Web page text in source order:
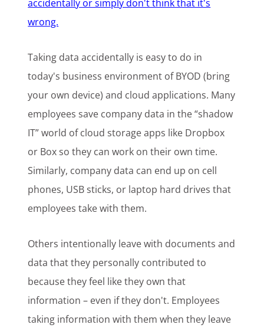
accidentally or simply don't think that it's
wrong.
Taking data accidentally is easy to do in
today's business environment of BYOD (bring
your own device) and cloud applications. Many
employees save company data in the “shadow
IT” world of cloud storage apps like Dropbox
or Box so they can work on their own time.
Similarly, company data can end up on cell
phones, USB sticks, or laptop hard drives that
employees take with them.
Others intentionally leave with documents and
data that they personally contributed to
because they feel like they own that
information – even if they don't. Employees
taking information with them when they leave